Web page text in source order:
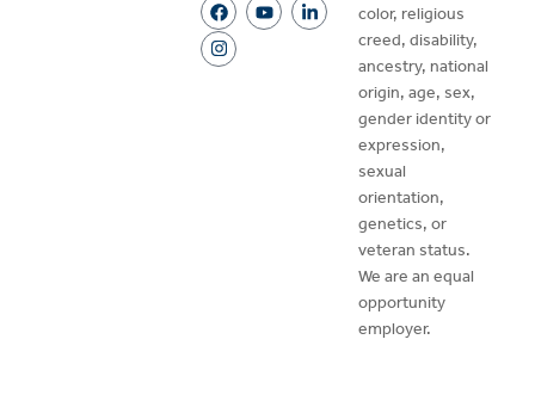
color, religious
creed, disability,
ancestry, national
origin, age, sex,
gender identity or
expression,
sexual
orientation,
genetics, or
veteran status.
We are an equal
opportunity
employer.